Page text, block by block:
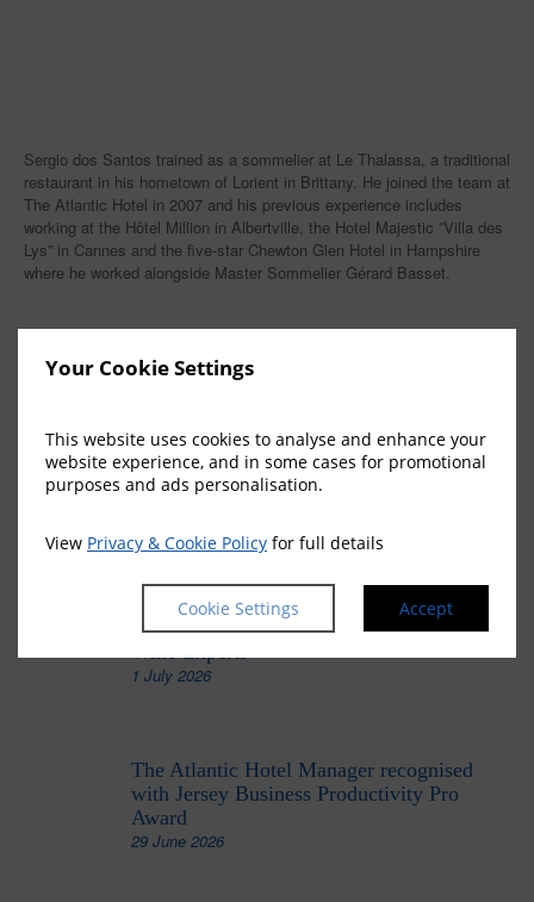
Your Cookie Settings
This website uses cookies to analyse and enhance your
website experience, and in some cases for promotional
purposes and ads personalisation.
View Privacy & Cookie Policy for full details
Cookie Settings Accept
Sergio dos Santos trained as a sommelier at Le Thalassa, a traditional
restaurant in his hometown of Lorient in Brittany. He joined the team at
The Atlantic Hotel in 2007 and his previous experience includes
working at the Hôtel Million in Albertville, the Hotel Majestic ”Villa des
Lys” in Cannes and the five-star Chewton Glen Hotel in Hampshire
where he worked alongside Master Sommelier Gérard Basset.
The Atlantic Hotel’s gardens recognised
among Jersey’s finest
The Atlantic Hotel’s Head Sommelier
Recognised Among the UK’s Top 100
Wine Experts
1 July 2026
The Atlantic Hotel Manager recognised
with Jersey Business Productivity Pro
Award
29 June 2026